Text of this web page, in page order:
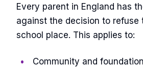
Every parent in England has
against the decision to refuse
school place. This applies to:
Community and